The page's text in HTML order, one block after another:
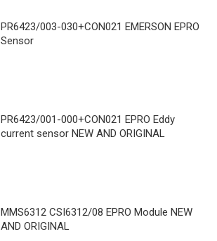
PR6423/003-030+CON021 EMERSON EPRO
Sensor
PR6423/001-000+CON021 EPRO Eddy
current sensor NEW AND ORIGINAL
MMS6312 CSI6312/08 EPRO Module NEW
AND ORIGINAL